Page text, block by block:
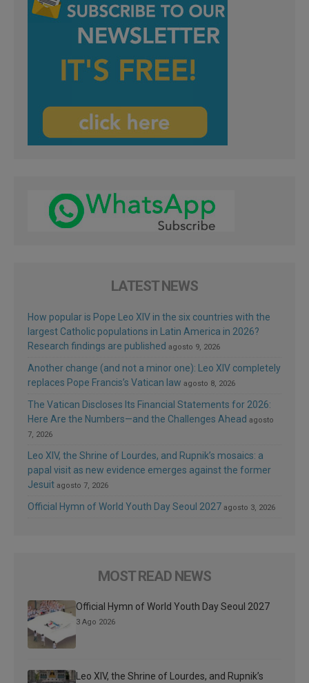
LATEST NEWS
How popular is Pope Leo XIV in the six countries with the
largest Catholic populations in Latin America in 2026?
Research findings are published agosto 9, 2026
Another change (and not a minor one): Leo XIV completely
replaces Pope Francis’s Vatican law agosto 8, 2026
The Vatican Discloses Its Financial Statements for 2026:
Here Are the Numbers—and the Challenges Ahead agosto
7, 2026
Leo XIV, the Shrine of Lourdes, and Rupnik’s mosaics: a
papal visit as new evidence emerges against the former
Jesuit agosto 7, 2026
Official Hymn of World Youth Day Seoul 2027 agosto 3, 2026
MOST READ NEWS
Official Hymn of World Youth Day Seoul 2027
3 Ago 2026
Leo XIV, the Shrine of Lourdes, and Rupnik’s